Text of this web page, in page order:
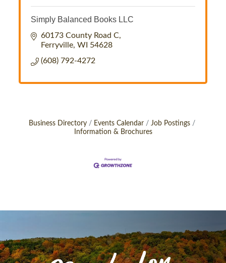
Simply Balanced Books LLC
60173 County Road C
Ferryville WI 54628
(608) 792-4272
Business Directory Events Calendar
Job Postings
Information & Brochures